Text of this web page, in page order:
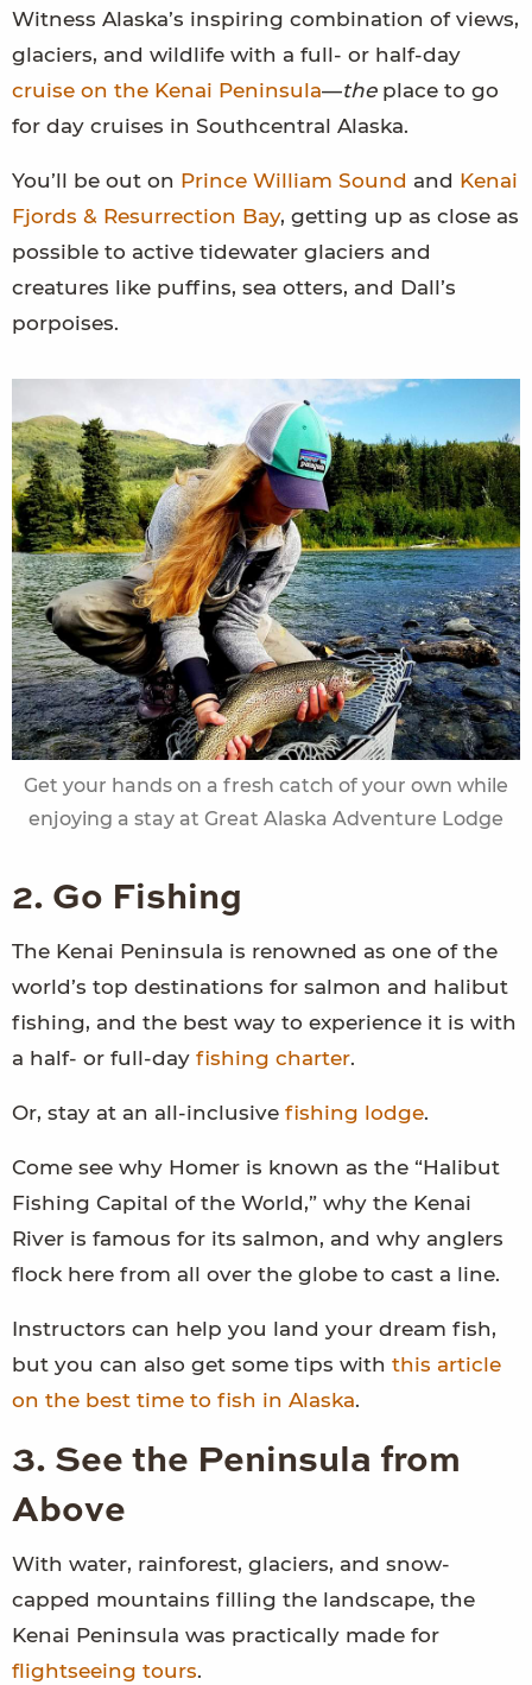
Witness Alaska’s inspiring combination of views,
glaciers, and wildlife with a full- or half-day
cruise on the Kenai Peninsula—theplace to go
for day cruises in Southcentral Alaska.
You’ll be out on Prince William Sound and Kenai
Fjords & Resurrection Bay, getting up as close as
possible to active tidewater glaciers and
creatures like puffins, sea otters, and Dall’s
porpoises.
Get your hands on a fresh catch of your own while
enjoying a stay at Great Alaska Adventure Lodge
2. Go Fishing
The Kenai Peninsula is renowned as one of the
world’s top destinations for salmon and halibut
fishing, and the best way to experience it is with
a half- or full-day fishing charter.
Or, stay at an all-inclusive fishing lodge.
Come see why Homer is known as the “Halibut
Fishing Capital of the World,” why the Kenai
River is famous for its salmon, and why anglers
flock here from all over the globe to cast a line.
Instructors can help you land your dream fish,
but you can also get some tips with this article
on the best time to fish in Alaska.
3. See the Peninsula from
Above
With water, rainforest, glaciers, and snow-
capped mountains filling the landscape, the
Kenai Peninsula was practically made for
flightseeing tours.